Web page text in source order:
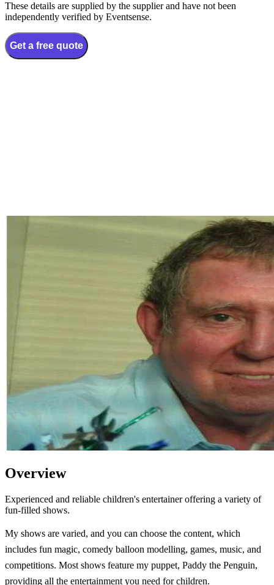
These details are supplied by the supplier and have not been
independently verified by Eventsense.
Get a free quote
Overview
Experienced and reliable children's entertainer offering a variety of
fun-filled shows.
My shows are varied, and you can choose the content, which
includes fun magic, comedy balloon modelling, games, music, and
competitions. Most shows feature my puppet, Paddy the Penguin,
providing all the entertainment you need for children.